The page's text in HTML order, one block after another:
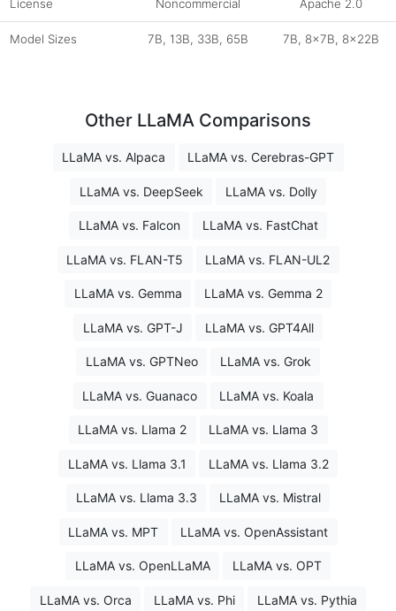
License Noncommercial Apache 2.0
Model Sizes 7B, 13B, 33B, 65B 7B, 8x7B, 8x22B
Other LLaMA Comparisons
LLaMA vs. Alpaca LLaMA vs. Cerebras-GPT
LLaMA vs. DeepSeek LLaMA vs. Dolly
LLaMA vs. Falcon LLaMA vs. FastChat
LLaMA vs. FLAN-T5 LLaMA vs. FLAN-UL2
LLaMA vs. Gemma LLaMA vs. Gemma 2
LLaMA vs. GPT-J LLaMA vs. GPT4All
LLaMA vs. GPTNeo LLaMA vs. Grok
LLaMA vs. Guanaco LLaMA vs. Koala
LLaMA vs. Llama 2 LLaMA vs. Llama 3
LLaMA vs. Llama 3.1 LLaMA vs. Llama 3.2
LLaMA vs. Llama 3.3 LLaMA vs. Mistral
LLaMA vs. MPT LLaMA vs. OpenAssistant
LLaMA vs. OpenLLaMA LLaMA vs. OPT
LLaMA vs. Orca LLaMA vs. Phi LLaMA vs. Pythia